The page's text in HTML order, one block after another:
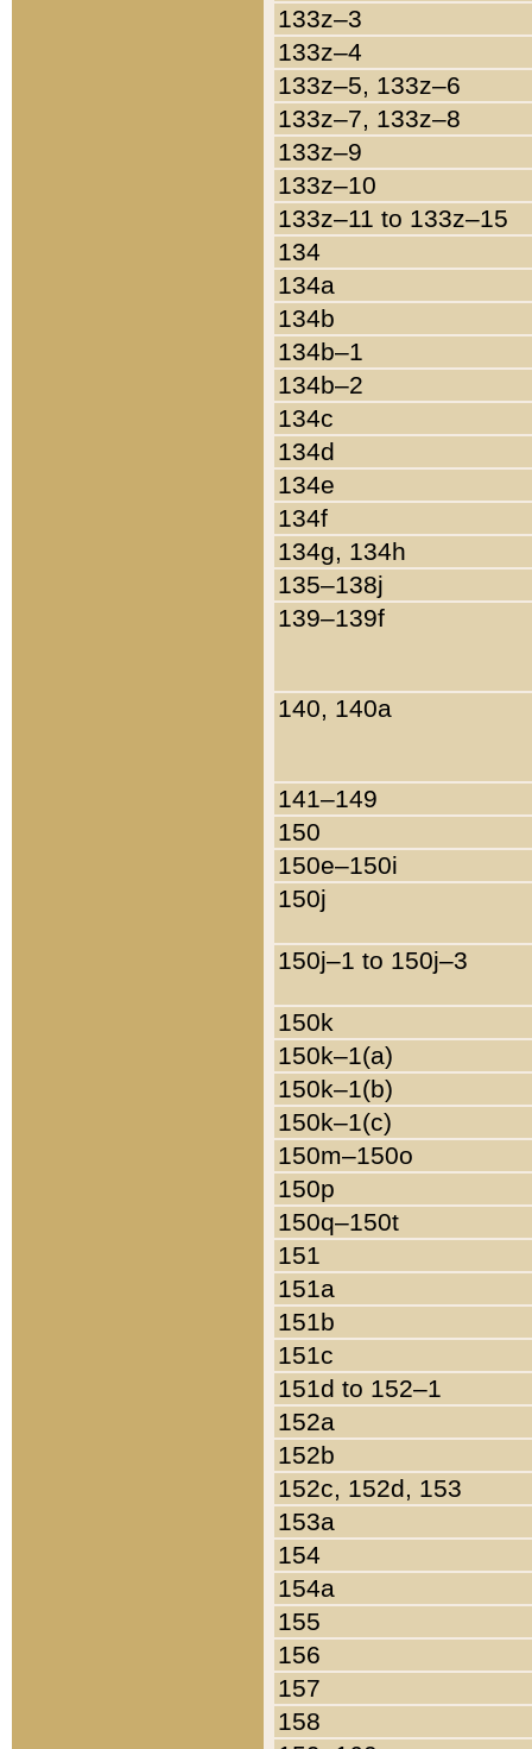
133z–3
133z–4
133z–5, 133z–6
133z–7, 133z–8
133z–9
133z–10
133z–11 to 133z–15
134
134a
134b
134b–1
134b–2
134c
134d
134e
134f
134g, 134h
135–138j
139–139f
140, 140a
141–149
150
150e–150i
150j
150j–1 to 150j–3
150k
150k–1(a)
150k–1(b)
150k–1(c)
150m–150o
150p
150q–150t
151
151a
151b
151c
151d to 152–1
152a
152b
152c, 152d, 153
153a
154
154a
155
156
157
158